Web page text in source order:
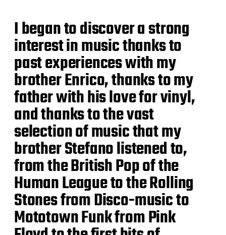
I began to discover a strong
interest in music thanks to
past experiences with my
brother Enrico, thanks to my
father with his love for vinyl,
and thanks to the vast
selection of music that my
brother Stefano listened to,
from the British Pop of the
Human League to the Rolling
Stones from Disco-music to
Mototown Funk from Pink